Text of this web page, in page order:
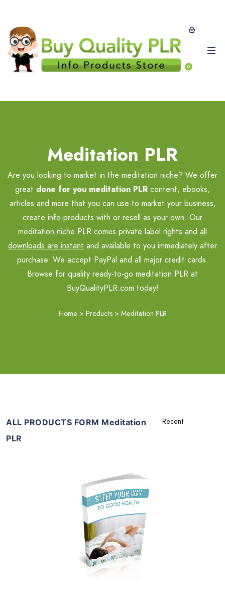
0
Meditation PLR
Are you looking to market in the meditation niche? We offer
great done for you meditation PLR content, ebooks,
articles and more that you can use to market your business,
create info-products with or resell as your own. Our
meditation niche PLR comes private label rights and all
downloads are instant and available to you immediately after
purchase. We accept PayPal and all major credit cards.
Browse for quality ready-to-go meditation PLR at
BuyQualityPLR.com today!
Home > Products > Meditation PLR
ALL PRODUCTS FORM Meditation
PLR
Add To Cart
View Details
Share